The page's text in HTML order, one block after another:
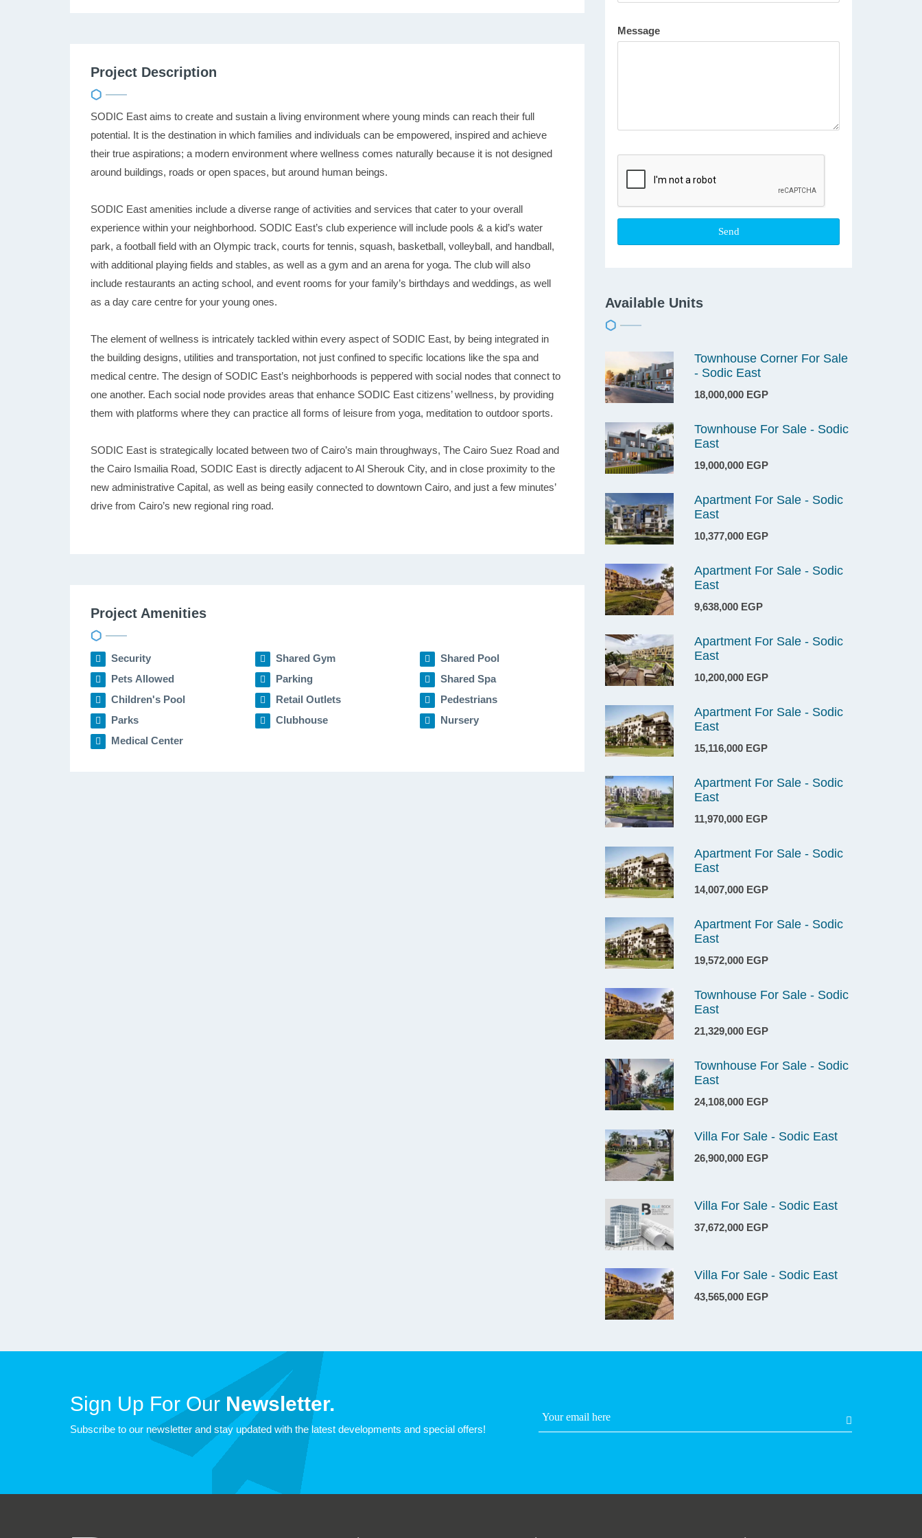
Project Description
SODIC East aims to create and sustain a living environment where young minds can reach their full
potential. It is the destination in which families and individuals can be empowered, inspired and achieve
their true aspirations; a modern environment where wellness comes naturally because it is not designed
around buildings, roads or open spaces, but around human beings.
SODIC East amenities include a diverse range of activities and services that cater to your overall
experience within your neighborhood. SODIC East’s club experience will include pools & a kid’s water
park, a football field with an Olympic track, courts for tennis, squash, basketball, volleyball, and handball,
with additional playing fields and stables, as well as a gym and an arena for yoga. The club will also
include restaurants an acting school, and event rooms for your family’s birthdays and weddings, as well
as a day care centre for your young ones.
The element of wellness is intricately tackled within every aspect of SODIC East, by being integrated in
the building designs, utilities and transportation, not just confined to specific locations like the spa and
medical centre. The design of SODIC East’s neighborhoods is peppered with social nodes that connect to
one another. Each social node provides areas that enhance SODIC East citizens’ wellness, by providing
them with platforms where they can practice all forms of leisure from yoga, meditation to outdoor sports.
SODIC East is strategically located between two of Cairo’s main throughways, The Cairo Suez Road and
the Cairo Ismailia Road, SODIC East is directly adjacent to Al Sherouk City, and in close proximity to the
new administrative Capital, as well as being easily connected to downtown Cairo, and just a few minutes’
drive from Cairo’s new regional ring road.
Project Amenities
Security Shared Gym
Shared Pool
Pets Allowed
Parking
Shared Spa
Children's Pool
Retail Outlets
Pedestrians
Parks
Clubhouse
Nursery
Medical Center
Message
Available Units
Townhouse Corner For Sale
- Sodic East
18,000,000 EGP
Townhouse For Sale - Sodic
East
19,000,000 EGP
Apartment For Sale - Sodic
East
10,377,000 EGP
Apartment For Sale - Sodic
East
9,638,000 EGP
Apartment For Sale - Sodic
East
10,200,000 EGP
Apartment For Sale - Sodic
East
15,116,000 EGP
Apartment For Sale - Sodic
East
11,970,000 EGP
Apartment For Sale - Sodic
East
14,007,000 EGP
Apartment For Sale - Sodic
East
19,572,000 EGP
Townhouse For Sale - Sodic
East
21,329,000 EGP
Townhouse For Sale - Sodic
East
24,108,000 EGP
Villa For Sale - Sodic East
26,900,000 EGP
Villa For Sale - Sodic East
37,672,000 EGP
Villa For Sale - Sodic East
43,565,000 EGP
Sign Up For Our Newsletter.
Subscribe to our newsletter and stay updated with the latest developments and special offers!